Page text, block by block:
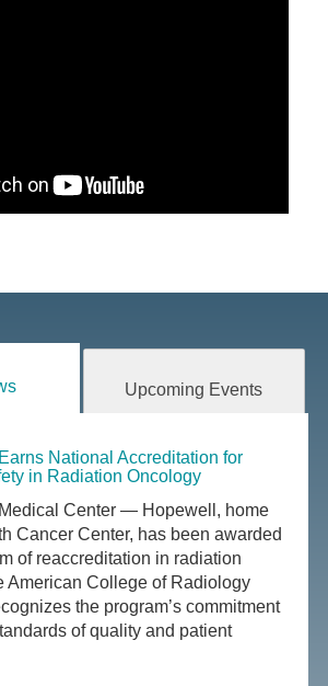
Upcoming Events
National Accreditation for
in Radiation Oncology
Center — Hopewell, home
Cancer Center, has been awarded
of reaccreditation in radiation
American College of Radiology
the program’s commitment
of quality and patient